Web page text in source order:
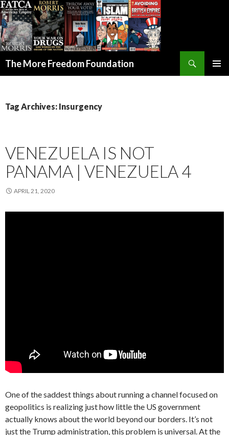
The More Freedom Foundation
Tag Archives: Insurgency
VENEZUELA IS NOT
PANAMA | VENEZUELA 4
APRIL 21, 2020
One of the saddest things about running a channel focused on
geopolitics is realizing just how little the US government
actually knows about the world beyond our borders. It’s not
just the Trump administration, this problem is universal. At the